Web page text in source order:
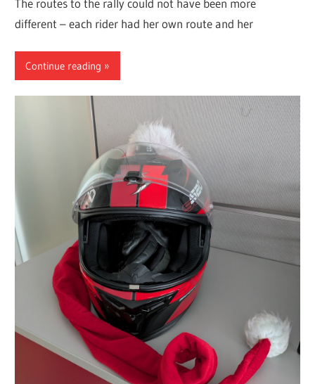
The routes to the rally could not have been more
different – each rider had her own route and her
Continue reading